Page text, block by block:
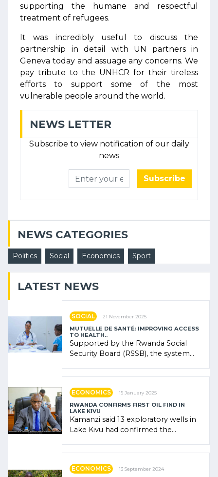
supporting the humane and respectful
treatment of refugees.
It was incredibly useful to discuss the
partnership in detail with UN partners in
Geneva today and assuage any concerns. We
pay tribute to the UNHCR for their tireless
efforts to support some of the most
vulnerable people around the world.
NEWS LETTER
Subscribe to view notification of our daily
news
Subscribe
NEWS CATEGORIES
Politics Social Economics Sport
LATEST NEWS
SOCIAL 21 November 2025
MUTUELLE DE SANTÉ: IMPROVING ACCESS
TO HEALTH..
Supported by the Rwanda Social
Security Board (RSSB), the system
ECONOMICS 15 January 2025
RWANDA CONFIRMS FIRST OIL FIND IN
LAKE KIVU
Kamanzi said 13 exploratory wells in
Lake Kivu had confirmed the
ECONOMICS 13 September 2024